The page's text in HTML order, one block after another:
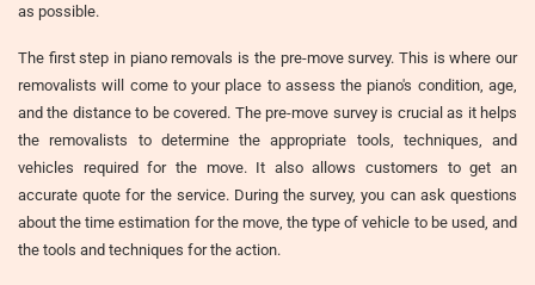
as possible.
The first step in piano removals is the pre-move survey. This is where our
removalists will come to your place to assess the piano's condition, age,
and the distance to be covered. The pre-move survey is crucial as it helps
the removalists to determine the appropriate tools, techniques, and
vehicles required for the move. It also allows customers to get an
accurate quote for the service. During the survey, you can ask questions
about the time estimation for the move, the type of vehicle to be used, and
the tools and techniques for the action.